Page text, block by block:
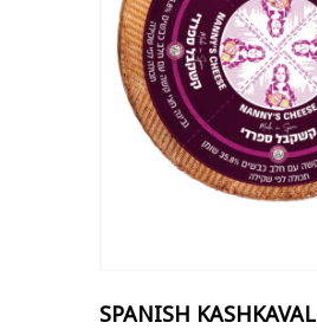
SPANISH KASHKAVAL